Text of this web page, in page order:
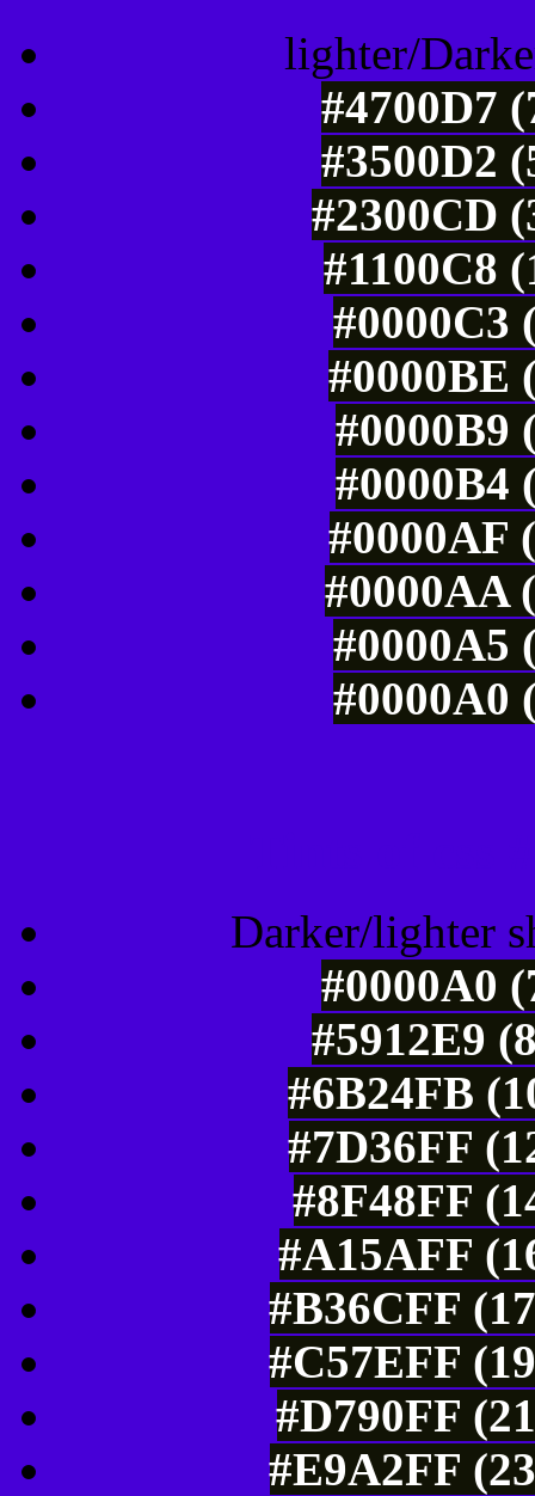
lighter/
#4700D7
#3500D2
#2300CD
#1100C8
#0000C3
#0000BE
#0000B9
#0000B4
#0000AF
#0000AA
#0000A5
#0000A0
Darker/lighter
#0000A0
#5912E9
#6B24FB
#7D36FF
#8F48FF
#A15AFF
#B36CFF
#C57EFF
#D790FF
#E9A2FF